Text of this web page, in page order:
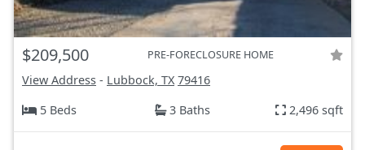
$209,500 PRE-FORECLOSURE HOME
View Address - Lubbock, TX 79416
5 Beds
3 Baths 2,496 sqft